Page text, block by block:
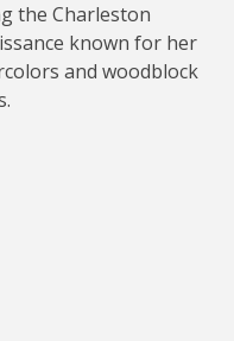
the Charleston
known for her
and woodblock